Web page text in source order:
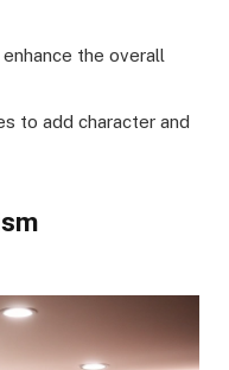
the overall
to add character and